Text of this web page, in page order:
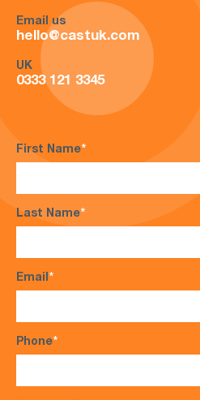
Email us
hello@castuk.com
UK
0333 121 3345
First Name*
Last Name*
Email*
Phone*